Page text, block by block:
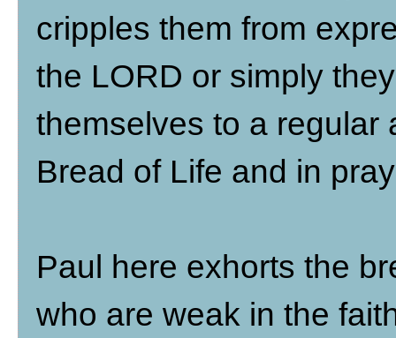
cripples them from
the LORD or simply
themselves to a regular
Bread of Life and in
Paul here exhorts the
who are weak in the